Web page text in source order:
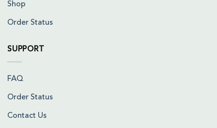
Shop
Order Status
SUPPORT
FAQ
Order Status
Contact Us